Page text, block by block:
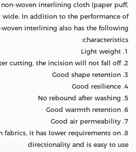
woven interlining cloth (paper puff,
wide. In addition to the performance of
interlining also has the following
characteristics:
1. Light weight
2. After cutting, the incision will not fall off
3. Good shape retention
4. Good resilience
5. No rebound after washing
6. Good warmth retention
7. Good air permeability
fabrics, it has lower requirements on
directionality and is easy to use